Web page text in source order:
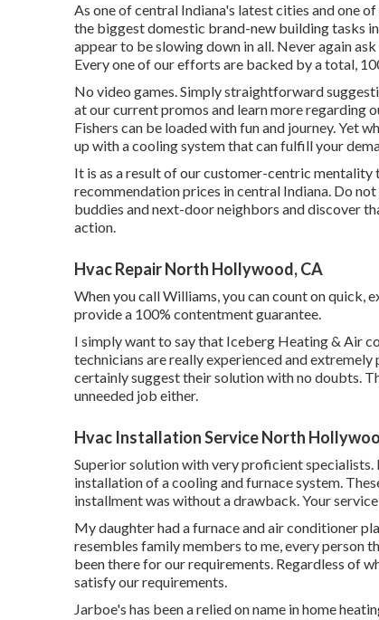
As one of central Indiana's latest cities and one
the biggest domestic brand-new building tasks
appear to be slowing down in all. Never again
Every one of our efforts are backed by a total,
No video games. Simply straightforward
at our current promos and learn more regarding
Fishers can be loaded with fun and journey. Yet
up with a cooling system that can fulfill your
It is as a result of our customer-centric
recommendation prices in central Indiana. Do
buddies and next-door neighbors and discover
action.
Hvac Repair North Hollywood, CA
When you call Williams, you can count on quick,
provide a 100% contentment guarantee.
I simply want to say that Iceberg Heating & Air
technicians are really experienced and
certainly suggest their solution with no doubts.
unneeded job either.
Hvac Installation Service North
Superior solution with very proficient
installation of a cooling and furnace system.
installment was without a drawback. Your
My daughter had a furnace and air conditioner
resembles family members to me, every person
been there for our requirements. Regardless of
satisfy our requirements.
Jarboe's has been a relied on name in home